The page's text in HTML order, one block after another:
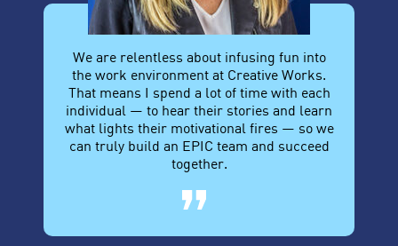
We are relentless about infusing fun into
the work environment at Creative Works.
That means I spend a lot of time with each
individual — to hear their stories and learn
what lights their motivational fires — so we
can truly build an EPIC team and succeed
together.